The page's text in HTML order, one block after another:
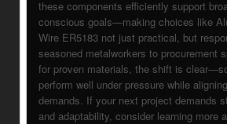
these components efficiently support
conscious goals—making choices like
Wire ER5183 not just practical, but
seasoned metalworkers to procurement
for proven materials, the shift is
perform well under pressure while
demands. If your next project demands
and adaptability, consider learning more